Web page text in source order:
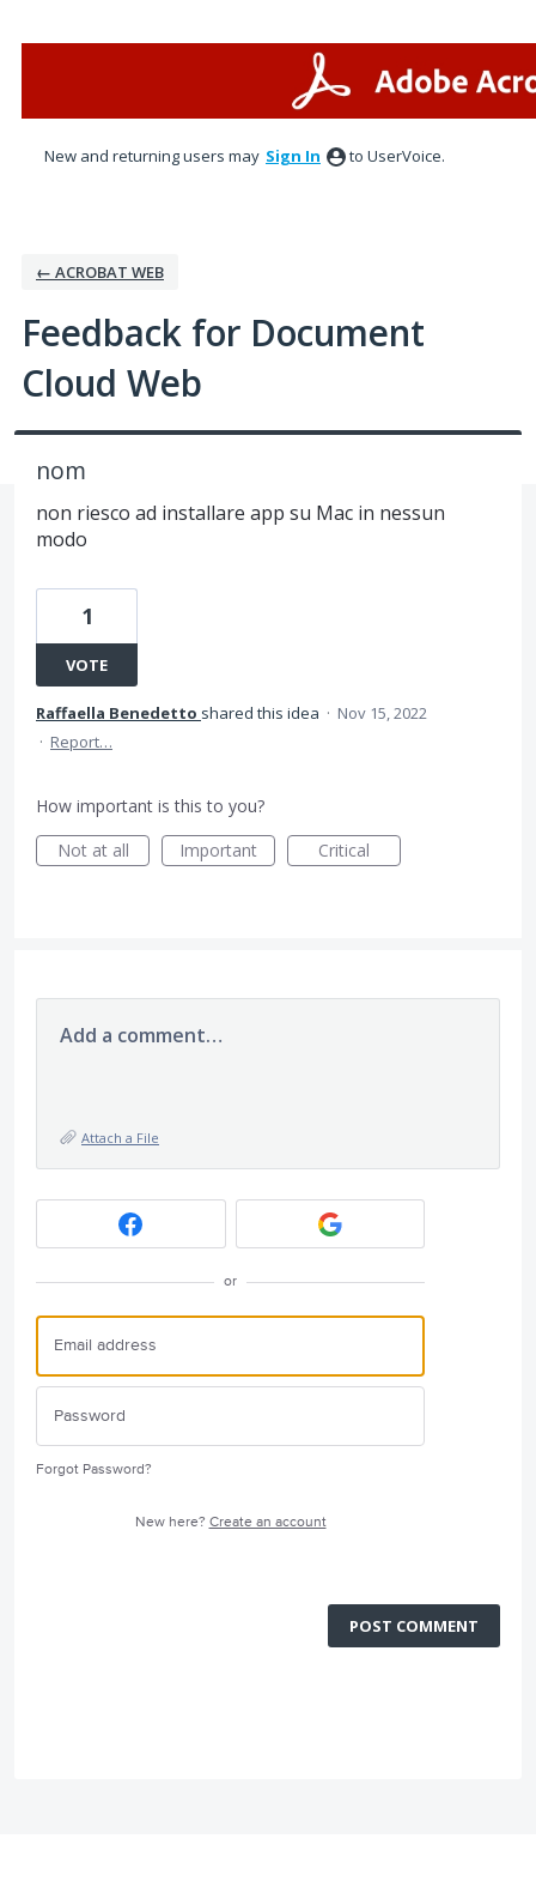
New and returning users may Sign In to UserVoice.
← ACROBAT WEB
Feedback for Document
Cloud Web
nom
non riesco ad installare app su Mac in nessun
modo
1
VOTE
Raffaella Benedetto shared this idea · Nov 15, 2022
· Report…
How important is this to you?
Not at all
Important Critical
Add a comment…
Attach a File
or
Forgot Password?
New here? Create an account
POST COMMENT